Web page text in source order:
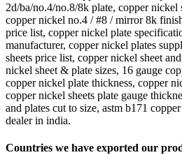
2d/ba/no.4/no.8/8k plate, copper nickel
copper nickel no.4 / #8 / mirror 8k
price list, copper nickel plate
manufacturer, copper nickel plates
sheets price list, copper nickel sheet
nickel sheet & plate sizes, 16 gauge
copper nickel plate thickness, copper
copper nickel sheets plate gauge
and plates cut to size, astm b171
dealer in india.
Countries we have exported our